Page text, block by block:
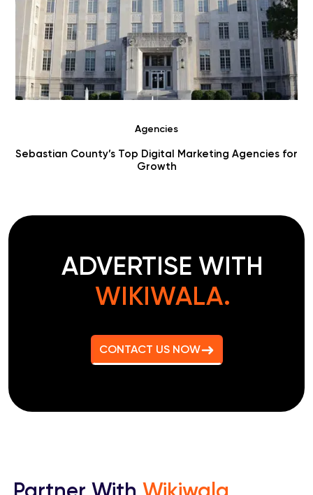
Agencies
Choosing Digital Marketing Agencies in Benton County
ADVERTISE WITH
WIKIWALA.
CONTACT US NOW